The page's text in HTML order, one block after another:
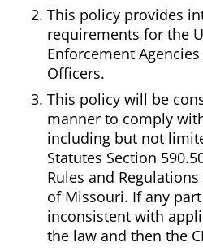
This policy provides
requirements for the
Enforcement
Officers.
This policy will be
manner to comply
including but not
Statutes Section
Rules and
of Missouri. If any
inconsistent with
the law and then the